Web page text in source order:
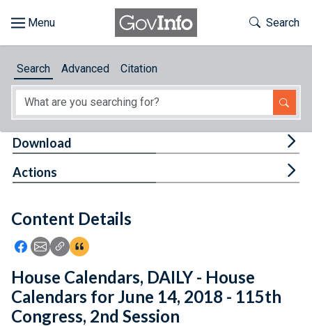
About
Feedback
Toggle
Search
Search Advanced Citation
Content Details
Icon: Share using Facebook
Icon: Share using Email
Icon: Copy Link URL
Icon:View Citations
Download
Actions
House Calendars, DAILY - House
Calendars for June 14, 2018 - 115th
Congress, 2nd Session